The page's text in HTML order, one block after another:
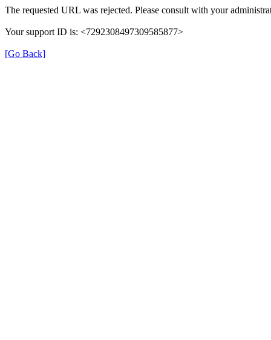
The requested URL was rejected. Please consult with your
Your support ID is: <7292308497309585877>
[Go Back]